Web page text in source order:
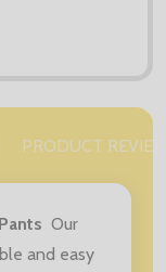
PRODUCT
Our
and easy